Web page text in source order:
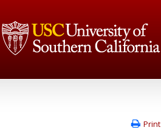
Print